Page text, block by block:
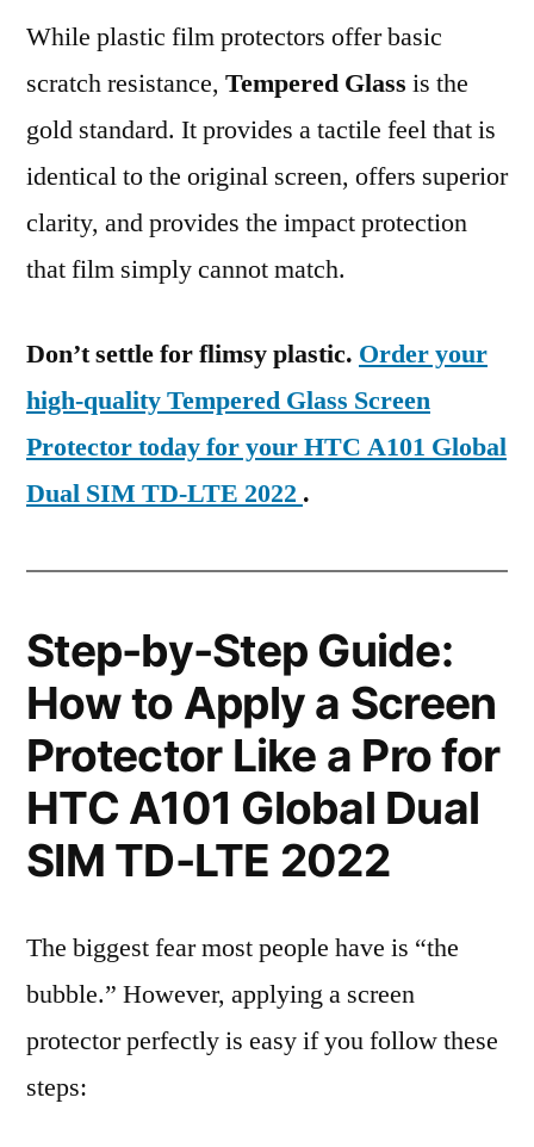
While plastic film protectors offer basic
scratch resistance, Tempered Glass is the
gold standard. It provides a tactile feel that is
identical to the original screen, offers superior
clarity, and provides the impact protection
that film simply cannot match.
Don’t settle for flimsy plastic. Order your
high-quality Tempered Glass Screen
Protector today for your HTC A101 Global
Dual SIM TD-LTE 2022 .
Step-by-Step Guide:
How to Apply a Screen
Protector Like a Pro for
HTC A101 Global Dual
SIM TD-LTE 2022
The biggest fear most people have is “the
bubble.” However, applying a screen
protector perfectly is easy if you follow these
steps: